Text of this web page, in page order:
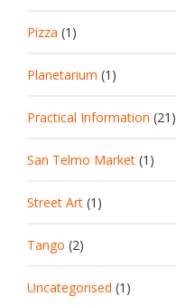
Pizza (1)
Planetarium (1)
Practical Information (21)
San Telmo Market (1)
Street Art (1)
Tango (2)
Uncategorised (1)